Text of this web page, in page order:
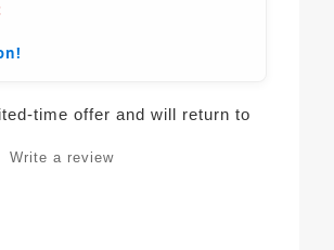
time offer and will return to
Write a review